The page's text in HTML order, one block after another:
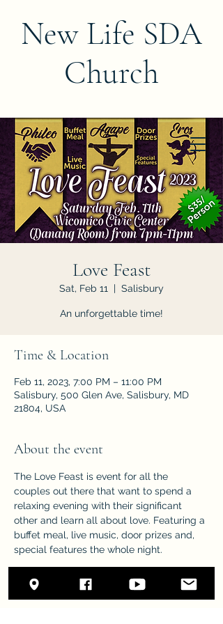
New Life SDA
Church
Love Feast
Sat, Feb 11
  |
Salisbury
An unforgettable time!
Time & Location
Feb 11, 2023, 7:00 PM – 11:00 PM
Salisbury, 500 Glen Ave, Salisbury, MD
21804, USA
About the event
The Love Feast is event for all the
couples out there that want to spend a
relaxing evening with their significant
other and learn all about love. Featuring a
buffet meal, live music, door prizes and,
special features the whole night.